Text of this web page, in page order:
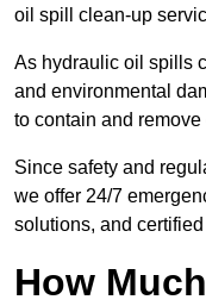
oil spill clean-up
As hydraulic oil spills
and environmental
to contain and
Since safety and
we offer 24/7
solutions, and
How